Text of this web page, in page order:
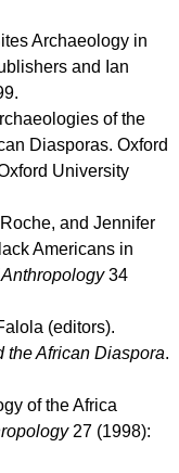
Archaeology in
and Ian
of the
Diasporas. Oxford
University
and Jennifer
Americans in
34
(editors).
the African Diaspora.
of the Africa
27 (1998):